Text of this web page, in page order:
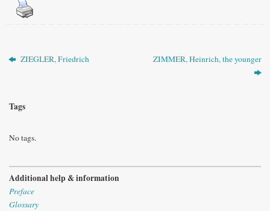
ZIEGLER, Friedrich ZIMMER, Heinrich, the younger
Tags
No tags.
Additional help & information
Preface
Glossary